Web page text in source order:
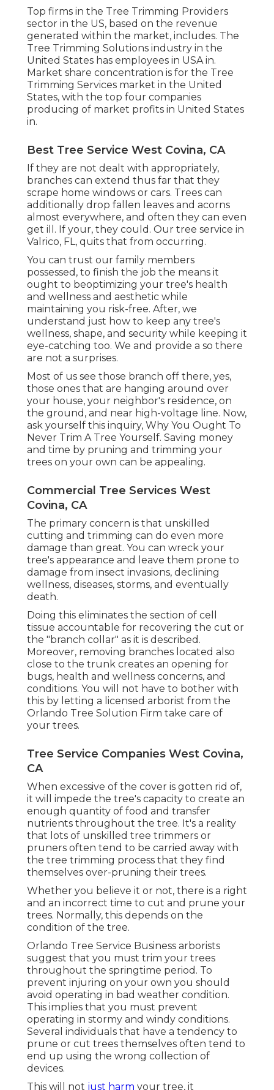
Top firms in the Tree Trimming Providers
sector in the US, based on the revenue
generated within the market, includes. The
Tree Trimming Solutions industry in the
United States has employees in USA in.
Market share concentration is for the Tree
Trimming Services market in the United
States, with the top four companies
producing of market profits in United States
in.
Best Tree Service West Covina, CA
If they are not dealt with appropriately,
branches can extend thus far that they
scrape home windows or cars. Trees can
additionally drop fallen leaves and acorns
almost everywhere, and often they can even
get ill. If your, they could. Our tree service in
Valrico, FL, quits that from occurring.
You can trust our family members
possessed, to finish the job the means it
ought to beoptimizing your tree's health
and wellness and aesthetic while
maintaining you risk-free. After, we
understand just how to keep any tree's
wellness, shape, and security while keeping it
eye-catching too. We and provide a so there
are not a surprises.
Most of us see those branch off there, yes,
those ones that are hanging around over
your house, your neighbor's residence, on
the ground, and near high-voltage line. Now,
ask yourself this inquiry, Why You Ought To
Never Trim A Tree Yourself. Saving money
and time by pruning and trimming your
trees on your own can be appealing.
Commercial Tree Services West
Covina, CA
The primary concern is that unskilled
cutting and trimming can do even more
damage than great. You can wreck your
tree's appearance and leave them prone to
damage from insect invasions, declining
wellness, diseases, storms, and eventually
death.
Doing this eliminates the section of cell
tissue accountable for recovering the cut or
the "branch collar" as it is described.
Moreover, removing branches located also
close to the trunk creates an opening for
bugs, health and wellness concerns, and
conditions. You will not have to bother with
this by letting a licensed arborist from the
Orlando Tree Solution Firm take care of
your trees.
Tree Service Companies West Covina,
CA
When excessive of the cover is gotten rid of,
it will impede the tree's capacity to create an
enough quantity of food and transfer
nutrients throughout the tree. It's a reality
that lots of unskilled tree trimmers or
pruners often tend to be carried away with
the tree trimming process that they find
themselves over-pruning their trees.
Whether you believe it or not, there is a right
and an incorrect time to cut and prune your
trees. Normally, this depends on the
condition of the tree.
Orlando Tree Service Business arborists
suggest that you must trim your trees
throughout the springtime period. To
prevent injuring on your own you should
avoid operating in bad weather condition.
This implies that you must prevent
operating in stormy and windy conditions.
Several individuals that have a tendency to
prune or cut trees themselves often tend to
end up using the wrong collection of
devices.
This will not just harm your tree, it